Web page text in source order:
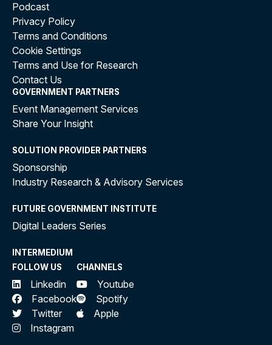
Podcast
Privacy Policy
Terms and Conditions
Cookie Settings
Terms and Use for Research
Contact Us
GOVERNMENT PARTNERS
Event Management Services
Share Your Insight
SOLUTION PROVIDER PARTNERS
Sponsorship
Industry Research & Advisory Services
FUTURE GOVERNMENT INSTITUTE
Digital Leaders Series
INTERMEDIUM
FOLLOW US
Linkedin
Facebook
Twitter
Instagram
CHANNELS
Youtube
Spotify
Apple